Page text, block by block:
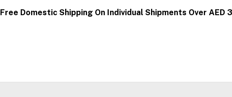
Free Domestic Shipping On Individual Shipments Over AED